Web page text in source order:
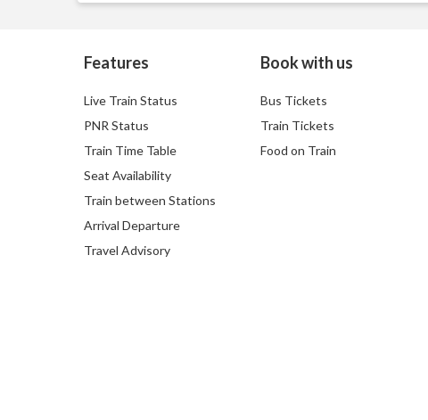
Features
Live Train Status
PNR Status
Train Time Table
Seat Availability
Train between Stations
Arrival Departure
Travel Advisory
Book with us
Bus Tickets
Train Tickets
Food on Train